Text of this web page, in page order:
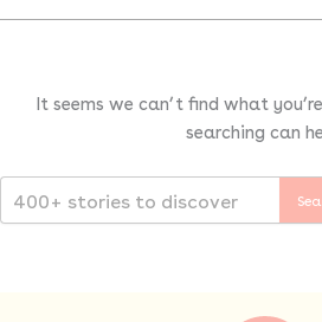
It seems we can’t find what
searching can